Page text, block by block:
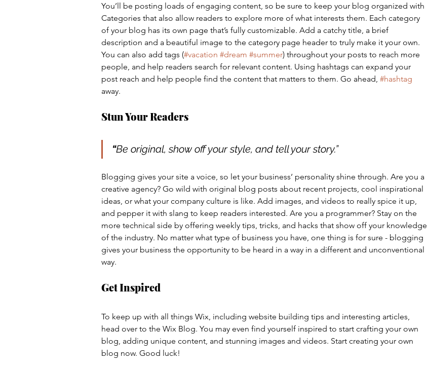
You’ll be posting loads of engaging content, so be sure to keep your blog organized with
Categories that also allow readers to explore more of what interests them. Each category
of your blog has its own page that’s fully customizable. Add a catchy title, a brief
description and a beautiful image to the category page header to truly make it your own.
You can also add tags (#vacation #dream #summer) throughout your posts to reach more
people, and help readers search for relevant content. Using hashtags can expand your
post reach and help people find the content that matters to them. Go ahead, #hashtag
away.
Stun Your Readers
“Be original, show off your style, and tell your story.”
Blogging gives your site a voice, so let your business’ personality shine through. Are you a
creative agency? Go wild with original blog posts about recent projects, cool inspirational
ideas, or what your company culture is like. Add images, and videos to really spice it up,
and pepper it with slang to keep readers interested. Are you a programmer? Stay on the
more technical side by offering weekly tips, tricks, and hacks that show off your knowledge
of the industry. No matter what type of business you have, one thing is for sure - blogging
gives your business the opportunity to be heard in a way in a different and unconventional
way.
Get Inspired
To keep up with all things Wix, including website building tips and interesting articles,
head over to the Wix Blog. You may even find yourself inspired to start crafting your own
blog, adding unique content, and stunning images and videos. Start creating your own
blog now. Good luck!